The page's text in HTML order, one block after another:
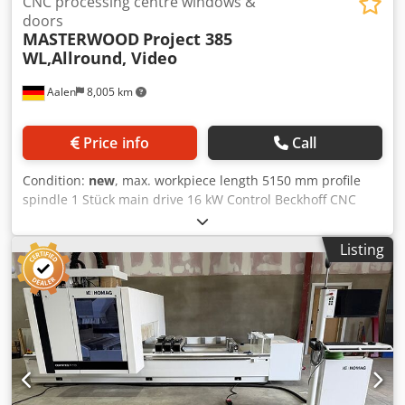
Aalen 8,005 km
doors
MASTERWOOD Project 385
WL,Allround, Video
Price info Call
Condition: new, max. workpiece length 5150 mm profile
spindle 1 Stück main drive 16 kW Control Beckhoff CNC
Number of axles 5 St. CNC machining center Masterwood
Project 385 WL, NEUMASCHINE The all-rounder for
Windows, round arches and doors interior Post and beam
5-axis machining of all kinds Detailed description in the
adjacent PDF file! HIGHLIGHTS: - Working range: X = 5150
mm; Y = 1500 mm; Z = 200 mm - 1 pc. 5-axis high-
performance spindle, 16 kW, double bearing with HSK 63 F
recording - fixed drill head with 19 spindles with 7
individually retrievable vertical spindles X-direction with 6
individually retrievable vertical spindles Y-direction with 2
Listing